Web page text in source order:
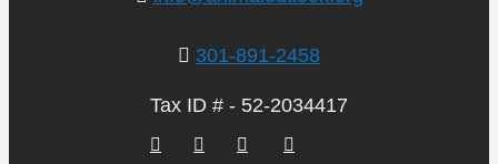
301-891-2458
Tax ID # - 52-2034417